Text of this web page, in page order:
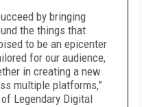
by bringing
the things that
to be an epicenter
for our audience,
in creating a new
multiple platforms,”
Legendary Digital